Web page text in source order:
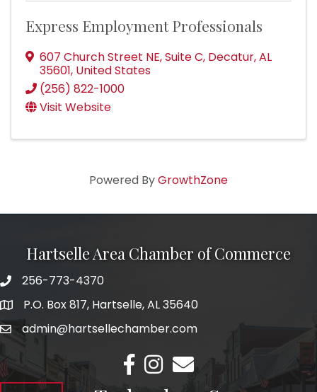
Express Employment Professionals
607 Church Street NE,Suite C, Decatur,AL
35601, United States
(256) 822-1000
Visit Website
Powered ByGrowthZone
Hartselle Area Chamber of Commerce
Telephone
256-773-4370
AddressP.O. Box 817, Hartselle, AL 35640
Emailadmin@hartsellechamber.com
Facebook
Instagram
Email